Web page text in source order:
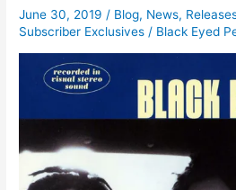
June 30, 2019 / Blog, News,
Subscriber Exclusives / Black Eyed